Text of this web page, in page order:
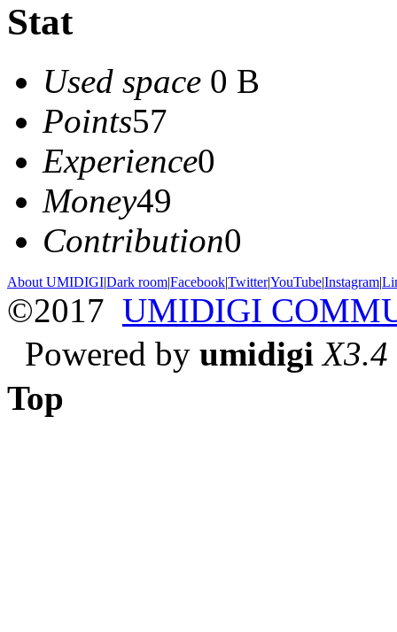
Stat
Used space 0 B
Points57
Experience0
Money49
Contribution0
About UMIDIGI|Dark room|Facebook|Twitter|YouTube|Instagram|
©2017 UMIDIGI
Powered by umidigi X3.4
Top